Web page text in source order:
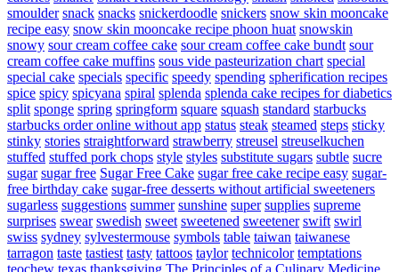
smoulder snack snacks snickerdoodle snickers snow skin mooncake
recipe easy snow skin mooncake recipe phoon huat snowskin
snowy sour cream coffee cake sour cream coffee cake bundt sour
cream coffee cake muffins sous vide pasteurization chart special
special cake specials specific speedy spending spherification recipes
spice spicy spicyana spiral splenda splenda cake recipes for diabetics
split sponge spring springform square squash standard starbucks
starbucks order online without app status steak steamed steps sticky
stinky stories straightforward strawberry streusel streuselkuchen
stuffed stuffed pork chops style styles substitute sugars subtle sucre
sugar sugar free Sugar Free Cake sugar free cake recipe easy sugar-
free birthday cake sugar-free desserts without artificial sweeteners
sugarless suggestions summer sunshine super supplies supreme
surprises swear swedish sweet sweetened sweetener swift swirl
swiss sydney sylvestermouse symbols table taiwan taiwanese
tarragon taste tastiest tasty tattoos taylor technicolor temptations
teochew texas thanksgiving The Principles of a Culinary Medicine